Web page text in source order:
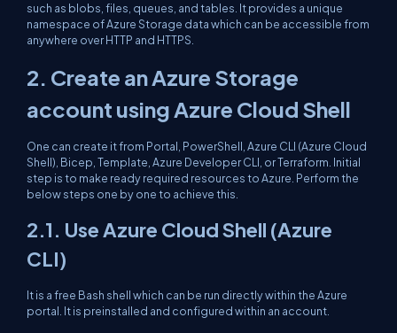
such as blobs, files, queues, and tables. It provides a unique
namespace of Azure Storage data which can be accessible from
anywhere over HTTP and HTTPS.
2. Create an Azure Storage
account using Azure Cloud Shell
One can create it from Portal, PowerShell, Azure CLI (Azure Cloud
Shell), Bicep, Template, Azure Developer CLI, or Terraform. Initial
step is to make ready required resources to Azure. Perform the
below steps one by one to achieve this.
2.1. Use Azure Cloud Shell (Azure
CLI)
It is a free Bash shell which can be run directly within the Azure
portal. It is preinstalled and configured within an account.